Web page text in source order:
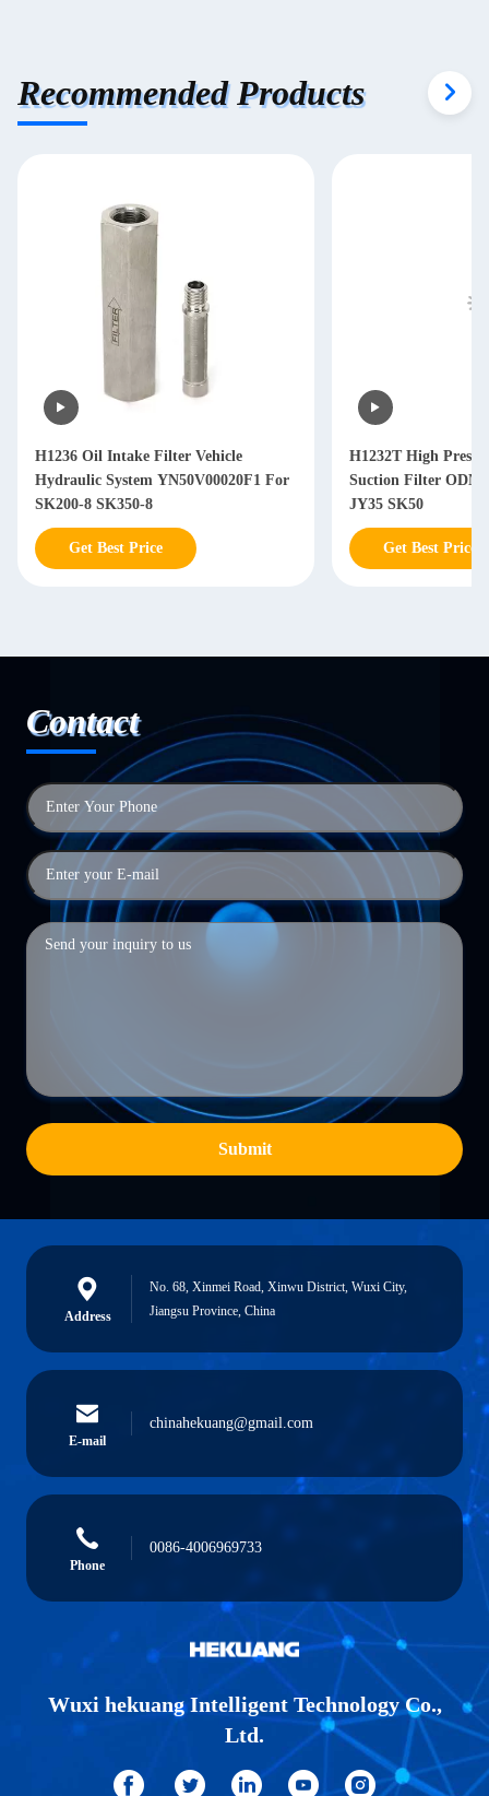
Recommended Products
H1236 Oil Intake Filter Vehicle
Hydraulic System YN50V00020F1 For
SK200-8 SK350-8
Get Best Price
H1232T High Pressure Hydraulic
Suction Filter ODM OEM
JY35 SK50
Get Best Price
Contact
Submit
Address
No. 68, Xinmei Road, Xinwu District, Wuxi City,
Jiangsu Province, China
E-mail
chinahekuang@gmail.com
Phone
0086-4006969733
Wuxi hekuang Intelligent Technology Co.,
Ltd.